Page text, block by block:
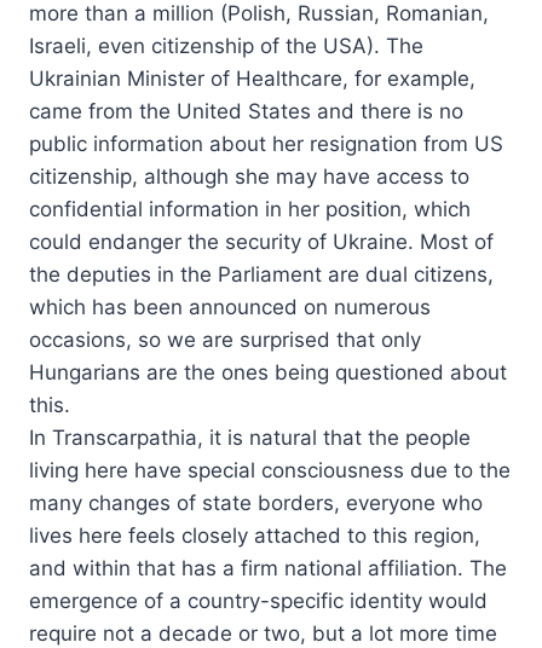
more than a million (Polish, Russian, Romanian,
Israeli, even citizenship of the USA). The
Ukrainian Minister of Healthcare, for example,
came from the United States and there is no
public information about her resignation from US
citizenship, although she may have access to
confidential information in her position, which
could endanger the security of Ukraine. Most of
the deputies in the Parliament are dual citizens,
which has been announced on numerous
occasions, so we are surprised that only
Hungarians are the ones being questioned about
this.
In Transcarpathia, it is natural that the people
living here have special consciousness due to the
many changes of state borders, everyone who
lives here feels closely attached to this region,
and within that has a firm national affiliation. The
emergence of a country-specific identity would
require not a decade or two, but a lot more time